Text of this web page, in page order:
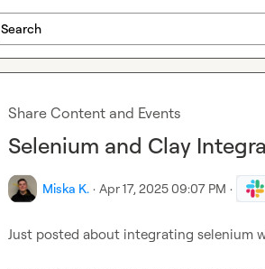
Search
Share Content and Events
Selenium and Clay
Miska K. · Apr 17, 2025 09:07 PM ·
Just posted about integrating selenium